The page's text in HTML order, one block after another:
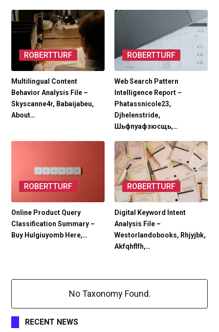
ROBERTTURF
Multilingual Content
Behavior Analysis File –
Skyscanne4r, Babaijabeu,
About…
ROBERTTURF
Web Search Pattern
Intelligence Report –
Phatassnicole23,
Djhelenstride,
Шьфпуафзюсщь,…
ROBERTTURF
Online Product Query
Classification Summary –
Buy Hulgiuyomb Here,…
ROBERTTURF
Digital Keyword Intent
Analysis File –
Westorlandobooks, Rhjyjbk,
Akfqhflfh,…
No Taxonomy Found.
RECENT NEWS